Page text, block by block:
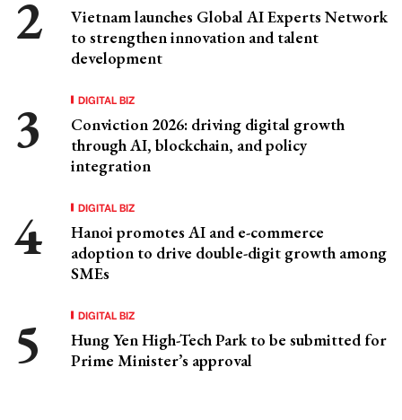
Vietnam launches Global AI Experts Network
to strengthen innovation and talent
development
DIGITAL BIZ
Conviction 2026: driving digital growth
through AI, blockchain, and policy
integration
DIGITAL BIZ
Hanoi promotes AI and e-commerce
adoption to drive double-digit growth among
SMEs
DIGITAL BIZ
Hung Yen High-Tech Park to be submitted for
Prime Minister’s approval